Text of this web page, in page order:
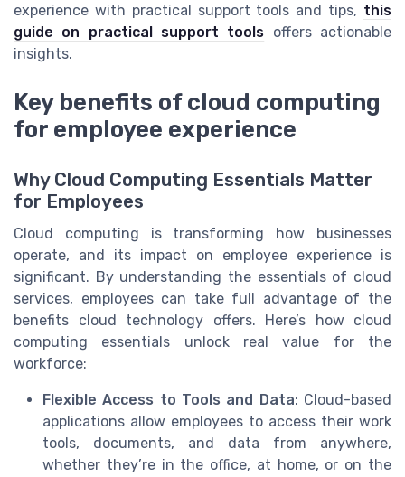
experience with practical support tools and tips, this
guide on practical support tools offers actionable
insights.
Key benefits of cloud computing
for employee experience
Why Cloud Computing Essentials Matter
for Employees
Cloud computing is transforming how businesses
operate, and its impact on employee experience is
significant. By understanding the essentials of cloud
services, employees can take full advantage of the
benefits cloud technology offers. Here’s how cloud
computing essentials unlock real value for the
workforce:
Flexible Access to Tools and Data: Cloud-based
applications allow employees to access their work
tools, documents, and data from anywhere,
whether they’re in the office, at home, or on the